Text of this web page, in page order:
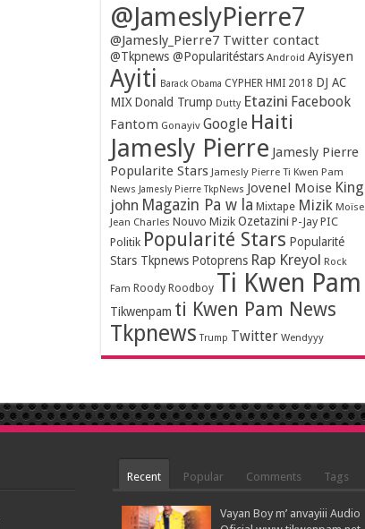
@JameslyPierre7
@Jamesly_Pierre7 Twitter contact
@Tkpnews @Popularitéstars Android Ayisyen
Ayiti Barack Obama CYPHER HMI 2018 DJ AC
MIX Donald Trump Dutty Etazini Facebook
Fantom Gonayiv Google Haiti
Jamesly Pierre Jamesly Pierre
Popularite Stars Jamesly Pierre Ti Kwen Pam
News Jamesly Pierre TkpNews Jovenel Moise King
john Magazin Pa w la Mixtape Mizik Moïse
Jean Charles Nouvo Mizik Ozetazini P-Jay PIC
Politik Popularité Stars Popularité
Stars Tkpnews Potoprens Rap Kreyol Rock
Fam Roody Roodboy Ti Kwen Pam
Tikwenpam ti Kwen Pam News
Tkpnews Trump Twitter Wendyyy
Recent Popular Comments Tags
Vayan Boy m’ anvayiii Audio